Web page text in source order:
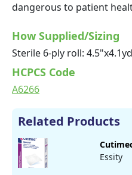
dangerous to patient
How Supplied/Sizing
Sterile 6-ply roll:
HCPCS Code
A6266
Related Products
Essity